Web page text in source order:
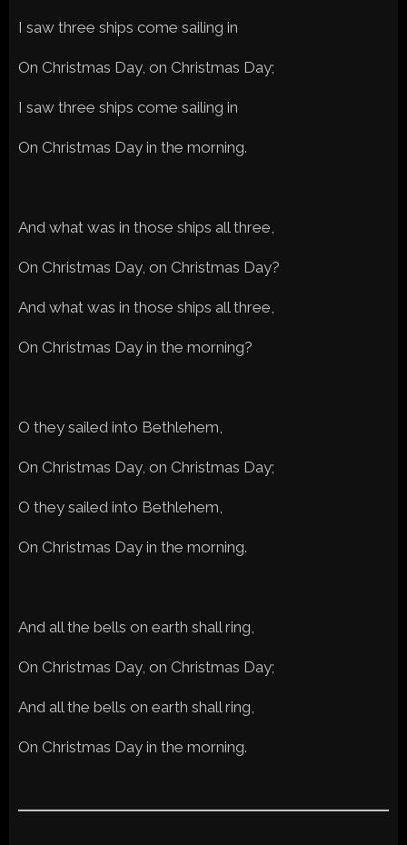
I saw three ships come sailing in
On Christmas Day, on Christmas Day;
I saw three ships come sailing in
On Christmas Day in the morning.
And what was in those ships all three,
On Christmas Day, on Christmas Day?
And what was in those ships all three,
On Christmas Day in the morning?
O they sailed into Bethlehem,
On Christmas Day, on Christmas Day;
O they sailed into Bethlehem,
On Christmas Day in the morning.
And all the bells on earth shall ring,
On Christmas Day, on Christmas Day;
And all the bells on earth shall ring,
On Christmas Day in the morning.